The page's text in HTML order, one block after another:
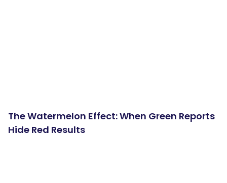
The Watermelon Effect: When Green Reports
Hide Red Results